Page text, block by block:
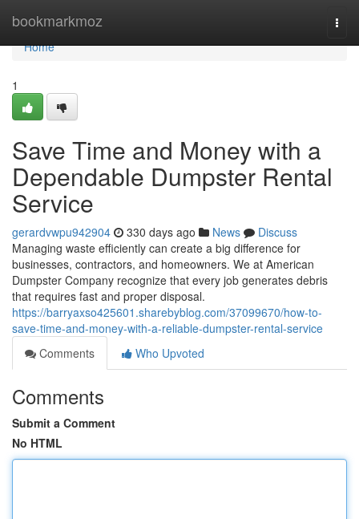
bookmarkmoz
Home
Home
1
Save Time and Money with a
Dependable Dumpster Rental
Service
gerardvwpu942904 330 days ago News
Discuss
Managing waste efficiently can create a big difference for
businesses, contractors, and homeowners. We at American
Dumpster Company recognize that every job generates debris
that requires fast and proper disposal.
https://barryaxso425601.sharebyblog.com/37099670/how-to-
save-time-and-money-with-a-reliable-dumpster-rental-service
Comments
Who Upvoted
Comments
Submit a Comment
No HTML